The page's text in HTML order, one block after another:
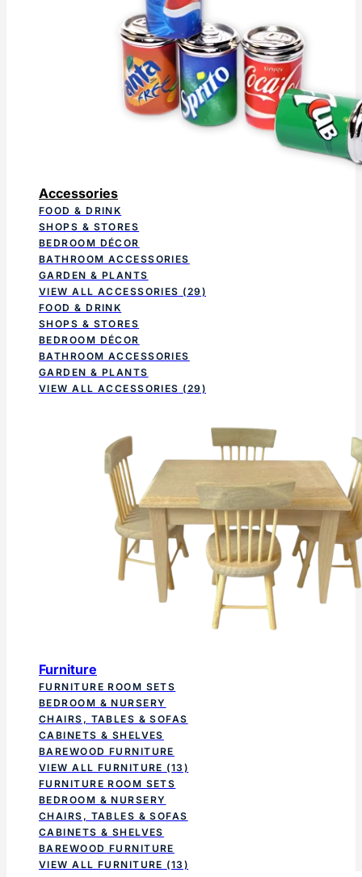
Accessories
FOOD & DRINK
SHOPS & STORES
BEDROOM DÉCOR
BATHROOM ACCESSORIES
GARDEN & PLANTS
VIEW ALL ACCESSORIES (29)
FOOD & DRINK
SHOPS & STORES
BEDROOM DÉCOR
BATHROOM ACCESSORIES
GARDEN & PLANTS
VIEW ALL ACCESSORIES (29)
Furniture
FURNITURE ROOM SETS
BEDROOM & NURSERY
CHAIRS, TABLES & SOFAS
CABINETS & SHELVES
BAREWOOD FURNITURE
VIEW ALL FURNITURE (13)
FURNITURE ROOM SETS
BEDROOM & NURSERY
CHAIRS, TABLES & SOFAS
CABINETS & SHELVES
BAREWOOD FURNITURE
VIEW ALL FURNITURE (13)